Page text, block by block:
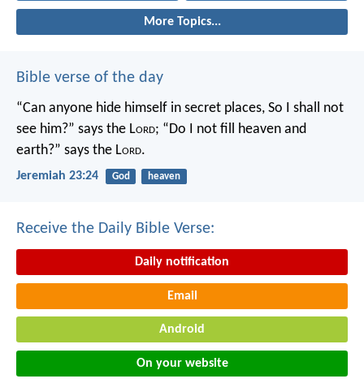
More Topics...
Bible verse of the day
“Can anyone hide himself in secret places, So I shall not
see him?” says the Lord; “Do I not fill heaven and
earth?” says the Lord.
Jeremiah 23:24 God heaven
Receive the Daily Bible Verse:
Daily notification
Email
Android
On your website